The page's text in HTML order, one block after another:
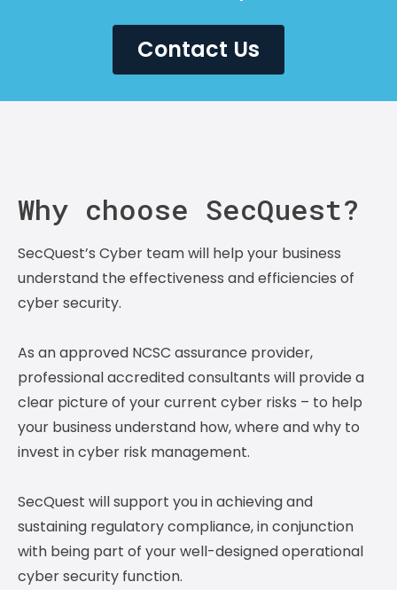
Contact Us
Why choose SecQuest?
SecQuest’s Cyber team will help your business
understand the effectiveness and efficiencies of
cyber security.
As an approved NCSC assurance provider,
professional accredited consultants will provide a
clear picture of your current cyber risks – to help
your business understand how, where and why to
invest in cyber risk management.
SecQuest will support you in achieving and
sustaining regulatory compliance, in conjunction
with being part of your well-designed operational
cyber security function.